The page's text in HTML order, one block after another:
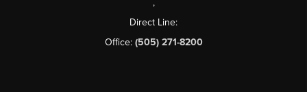
Direct Line:
Office: (505) 271-8200